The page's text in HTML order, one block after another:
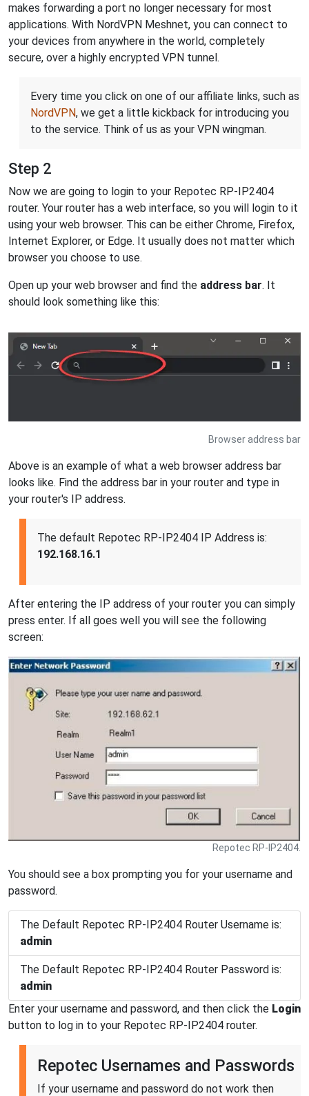
makes forwarding a port no longer necessary for most
applications. With NordVPN Meshnet, you can connect to
your devices from anywhere in the world, completely
secure, over a highly encrypted VPN tunnel.
Every time you click on one of our affiliate links, such as
NordVPN, we get a little kickback for introducing you
to the service. Think of us as your VPN wingman.
Step 2
Now we are going to login to your Repotec RP-IP2404
router. Your router has a web interface, so you will login to it
using your web browser. This can be either Chrome, Firefox,
Internet Explorer, or Edge. It usually does not matter which
browser you choose to use.
Open up your web browser and find the address bar. It
should look something like this:
Browser address bar
Above is an example of what a web browser address bar
looks like. Find the address bar in your router and type in
your router's IP address.
The default Repotec RP-IP2404 IP Address is:
192.168.16.1
After entering the IP address of your router you can simply
press enter. If all goes well you will see the following
screen:
Repotec RP-IP2404.
You should see a box prompting you for your username and
password.
The Default Repotec RP-IP2404 Router Username is:
admin
The Default Repotec RP-IP2404 Router Password is:
admin
Enter your username and password, and then click the Login
button to log in to your Repotec RP-IP2404 router.
Repotec Usernames and Passwords
If your username and password do not work then